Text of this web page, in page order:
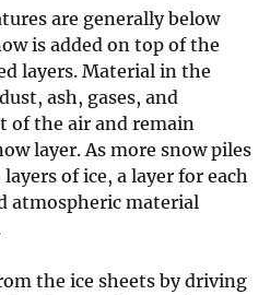
are generally below
is added on top of the
layers. Material in the
ash, gases, and
of the air and remain
layer. As more snow piles
of ice, a layer for each
atmospheric material
the ice sheets by driving